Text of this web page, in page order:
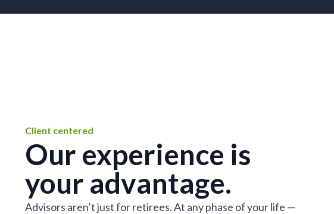
Client centered
Our experience is
your advantage.
Advisors aren’t just for retirees. At any phase of your life —